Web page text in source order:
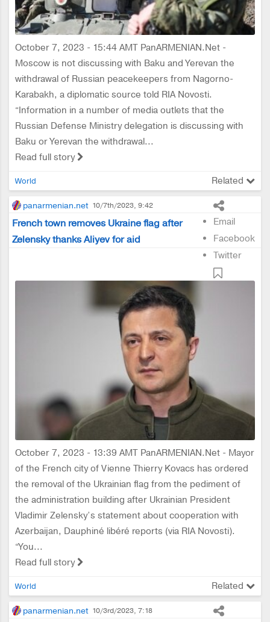
October 7, 2023 - 15:44 AMT PanARMENIAN.Net -
Moscow is not discussing with Baku and Yerevan the
withdrawal of Russian peacekeepers from Nagorno-
Karabakh, a diplomatic source told RIA Novosti.
“Information in a number of media outlets that the
Russian Defense Ministry delegation is discussing with
Baku or Yerevan the withdrawal...
Read full story
World Related
panarmenian.net 10/7th/2023, 9:42
Email
Facebook
Twitter
French town removes Ukraine flag after
Zelensky thanks Aliyev for aid
October 7, 2023 - 13:39 AMT PanARMENIAN.Net - Mayor
of the French city of Vienne Thierry Kovacs has ordered
the removal of the Ukrainian flag from the pediment of
the administration building after Ukrainian President
Vladimir Zelensky’s statement about cooperation with
Azerbaijan, Dauphiné libéré reports (via RIA Novosti).
“You...
Read full story
World Related
panarmenian.net 10/3rd/2023, 7:18